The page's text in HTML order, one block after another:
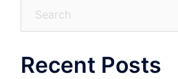
Recent Posts